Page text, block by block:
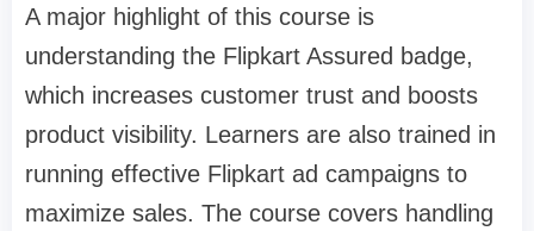
A major highlight of this course is
understanding the Flipkart Assured badge,
which increases customer trust and boosts
product visibility. Learners are also trained in
running effective Flipkart ad campaigns to
maximize sales. The course covers handling